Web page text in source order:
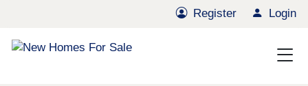
Register Login